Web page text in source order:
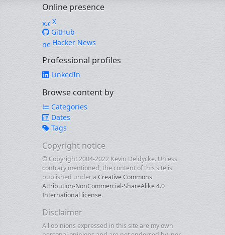
Online presence
X
GitHub
Hacker News
Professional profiles
LinkedIn
Browse content by
Categories
Dates
Tags
Copyright notice
© Copyright 2004-2022 Kevin Deldycke. Unless
contrary mentioned, the content of this site is
published under a Creative Commons
Attribution-NonCommercial-ShareAlike 4.0
International license.
Disclaimer
All opinions expressed in this site are my own